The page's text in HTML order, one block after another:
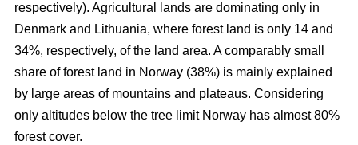
respectively). Agricultural lands are dominating only in
Denmark and Lithuania, where forest land is only 14 and
34%, respectively, of the land area. A comparably small
share of forest land in Norway (38%) is mainly explained
by large areas of mountains and plateaus. Considering
only altitudes below the tree limit Norway has almost 80%
forest cover.